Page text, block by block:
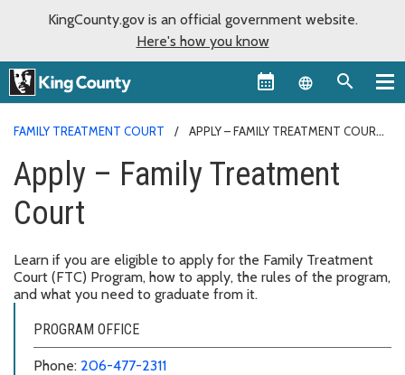
KingCounty.gov is an official government website.
Here's how you know
Language
FAMILY TREATMENT COURT APPLY – FAMILY TREATMENT COURT
Apply – Family Treatment
Court
Learn if you are eligible to apply for the Family Treatment
Court (FTC) Program, how to apply, the rules of the program,
and what you need to graduate from it.
PROGRAM OFFICE
Phone: 206-477-2311